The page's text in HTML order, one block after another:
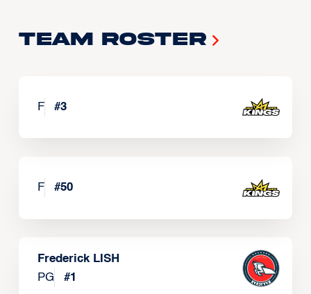
Team Roster
F #3
F #50
Frederick LISH
PG
#1